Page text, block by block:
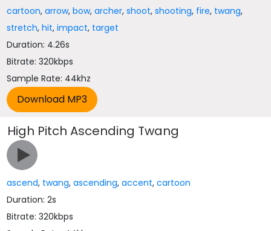
cartoon,arrow,bow,archer,shoot,shooting, fire, twang,
stretch,hit,impact, target
Duration: 4.26s
Bitrate: 320kbps
Sample Rate: 44khz
High Pitch Ascending Twang
ascend, twang,ascending,accent,cartoon
Duration: 2s
Bitrate: 320kbps